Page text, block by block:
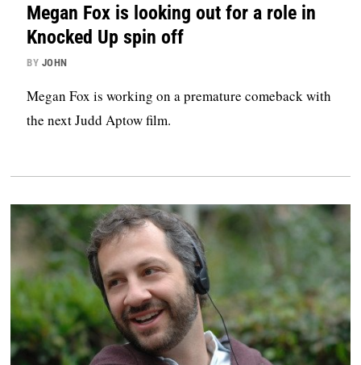
Megan Fox is looking out for a role in
Knocked Up spin off
BY JOHN
Megan Fox is working on a premature comeback with
the next Judd Aptow film.